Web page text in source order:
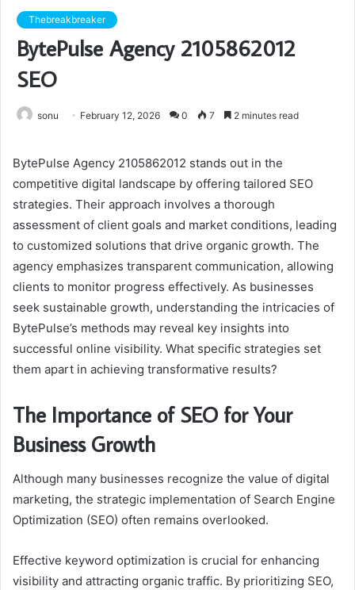
Thebreakbreaker
BytePulse Agency 2105862012
SEO
sonu February 12, 2026 0 7 2 minutes read
BytePulse Agency 2105862012 stands out in the
competitive digital landscape by offering tailored SEO
strategies. Their approach involves a thorough
assessment of client goals and market conditions, leading
to customized solutions that drive organic growth. The
agency emphasizes transparent communication, allowing
clients to monitor progress effectively. As businesses
seek sustainable growth, understanding the intricacies of
BytePulse’s methods may reveal key insights into
successful online visibility. What specific strategies set
them apart in achieving transformative results?
The Importance of SEO for Your
Business Growth
Although many businesses recognize the value of digital
marketing, the strategic implementation of Search Engine
Optimization (SEO) often remains overlooked.
Effective keyword optimization is crucial for enhancing
visibility and attracting organic traffic. By prioritizing SEO,